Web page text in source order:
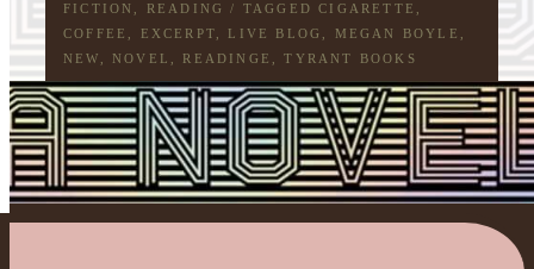
FICTION
READING / TAGGEDCIGARETTE
COFFEE
EXCERPT LIVE BLOG MEGAN BOYLE
NEW
NOVEL READINGE ,TYRANT BOOKS